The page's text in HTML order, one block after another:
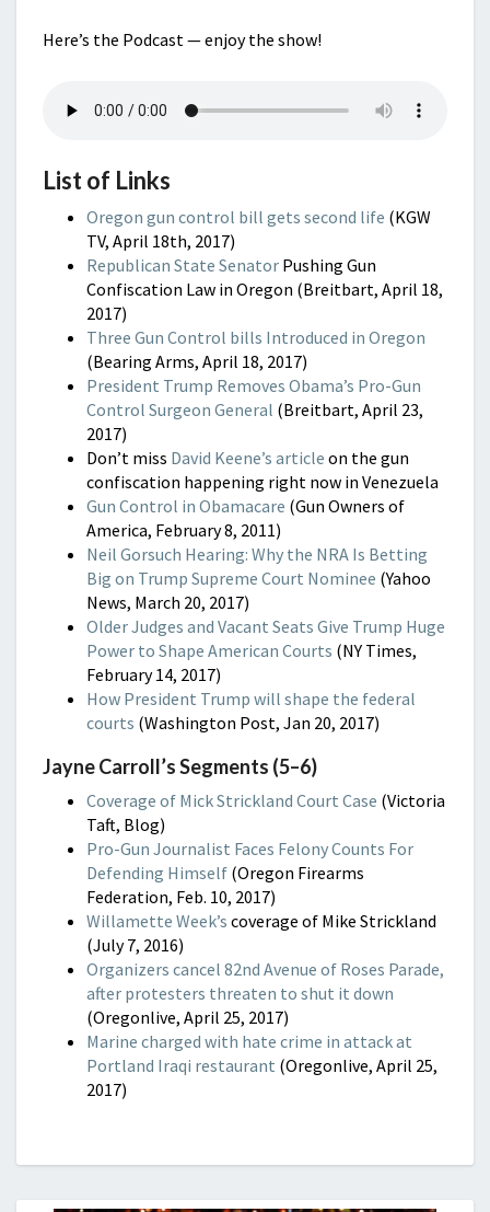
Here’s the Podcast — enjoy the show!
List of Links
Oregon gun control bill gets second life (KGW
TV, April 18th, 2017)
Republican State Senator Pushing Gun
Confiscation Law in Oregon (Breitbart, April 18,
2017)
Three Gun Control bills Introduced in Oregon
(Bearing Arms, April 18, 2017)
President Trump Removes Obama’s Pro-Gun
Control Surgeon General (Breitbart, April 23,
2017)
Don’t miss David Keene’s article on the gun
confiscation happening right now in Venezuela
Gun Control in Obamacare (Gun Owners of
America, February 8, 2011)
Neil Gorsuch Hearing: Why the NRA Is Betting
Big on Trump Supreme Court Nominee (Yahoo
News, March 20, 2017)
Older Judges and Vacant Seats Give Trump Huge
Power to Shape American Courts (NY Times,
February 14, 2017)
How President Trump will shape the federal
courts (Washington Post, Jan 20, 2017)
Jayne Carroll’s Segments (5–6)
Coverage of Mick Strickland Court Case (Victoria
Taft, Blog)
Pro-Gun Journalist Faces Felony Counts For
Defending Himself (Oregon Firearms
Federation, Feb. 10, 2017)
Willamette Week’s coverage of Mike Strickland
(July 7, 2016)
Organizers cancel 82nd Avenue of Roses Parade,
after protesters threaten to shut it down
(Oregonlive, April 25, 2017)
Marine charged with hate crime in attack at
Portland Iraqi restaurant (Oregonlive, April 25,
2017)